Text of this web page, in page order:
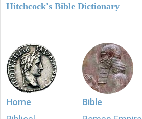
Hitchcock's Bible Dictionary
Home
Bible